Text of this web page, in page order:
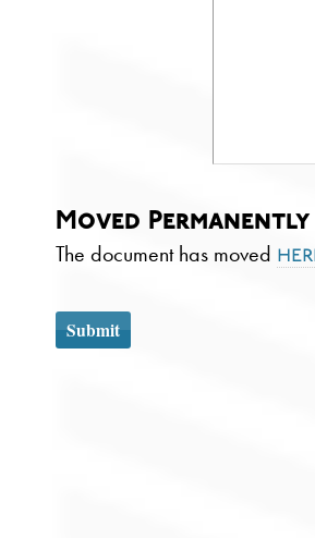
Moved Permanently
The document has moved